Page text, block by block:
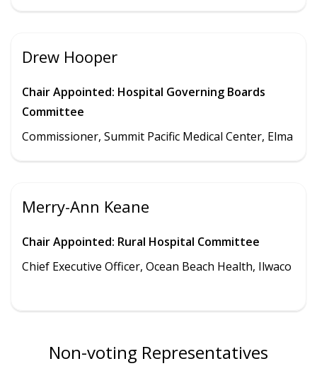
Drew Hooper
Chair Appointed: Hospital Governing Boards
Committee
Commissioner, Summit Pacific Medical Center, Elma
Merry-Ann Keane
Chair Appointed: Rural Hospital Committee
Chief Executive Officer, Ocean Beach Health, Ilwaco
Non-voting Representatives